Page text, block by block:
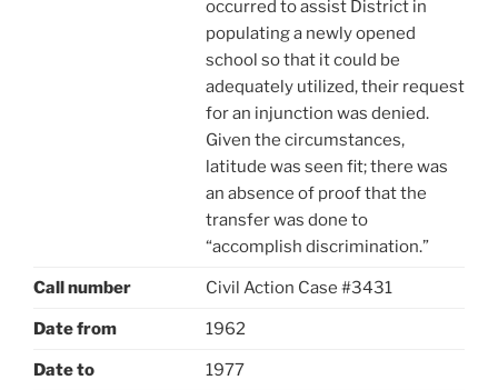
occurred to assist District in
populating a newly opened
school so that it could be
adequately utilized, their request
for an injunction was denied.
Given the circumstances,
latitude was seen fit; there was
an absence of proof that the
transfer was done to
“accomplish discrimination.”
Call number Civil Action Case #3431
Date from 1962
Date to 1977